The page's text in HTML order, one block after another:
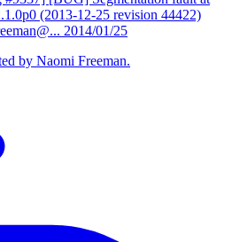
(2013-12-25 revision 44422)
2014/01/25
by Naomi Freeman.